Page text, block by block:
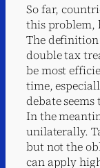
So far,
this problem,
The definition
double tax
be most
time,
debate
In the
unilaterally.
but not the
can apply